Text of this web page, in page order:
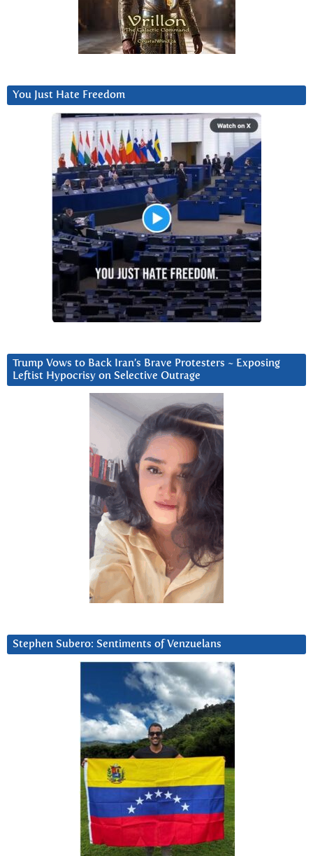
You Just Hate Freedom
Trump Vows to Back Iran’s Brave Protesters ~ Exposing
Leftist Hypocrisy on Selective Outrage
Stephen Subero: Sentiments of Venzuelans